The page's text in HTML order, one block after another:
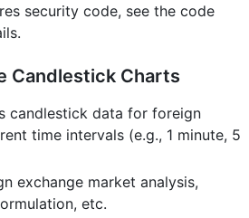
security code, see the code
Candlestick Charts
candlestick data for foreign
time intervals (e.g., 1 minute, 5
exchange market analysis,
etc.